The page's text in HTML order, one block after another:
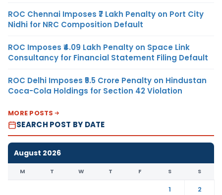
ROC Chennai Imposes ₹7 Lakh Penalty on Port City
Nidhi for NRC Composition Default
ROC Imposes ₹4.09 Lakh Penalty on Space Link
Consultancy for Financial Statement Filing Default
ROC Delhi Imposes ₹5.5 Crore Penalty on Hindustan
Coca-Cola Holdings for Section 42 Violation
MORE POSTS
SEARCH POST BY DATE
August 2026
M T W T F S S
1
2